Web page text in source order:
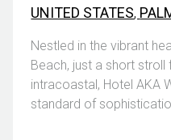
UNITED STATES,
Nestled in the vibrant
Beach, just a short
intracoastal, Hotel AKA
standard of